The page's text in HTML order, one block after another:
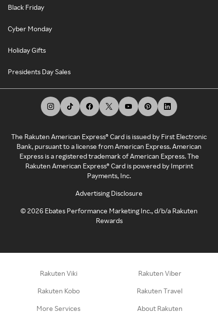
Black Friday
Cyber Monday
Holiday Gifts
Presidents Day Sales
The Rakuten American Express® Card is issued by First Electronic
Bank, pursuant to a license from American Express. American
Express is a registered trademark of American Express. The
Rakuten American Express® Card is powered by Imprint
Payments, Inc.
Advertising Disclosure
©2026 Ebates Performance Marketing Inc., d/b/a Rakuten
Rewards
Rakuten Viki Rakuten Viber
Rakuten Kobo Rakuten Travel
More Services About Rakuten